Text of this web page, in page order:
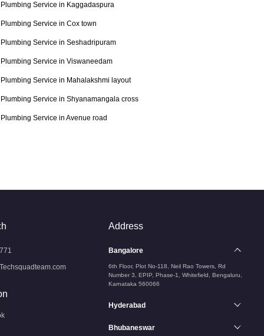
Plumbing Service in Kaggadaspura
Plumbing Service in Cox town
Plumbing Service in Seshadripuram
Plumbing Service in Viswaneedam
Plumbing Service in Mahalakshmi layout
Plumbing Service in Shyanamangala cross
Plumbing Service in Avenue road
Address
Bangalore
6th Floor, Plot No-118, Neil Rao Towers, Rd
Number 3, EPIP, Phase-1, Whitefield, Bengaluru,
Karnataka 560066
Hyderabad
Bhubaneswar